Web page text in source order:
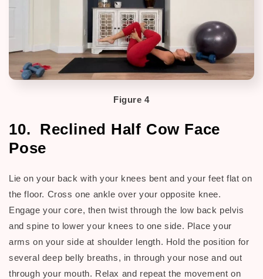
Figure 4
10. Reclined Half Cow Face
Pose
Lie on your back with your knees bent and your feet flat on
the floor. Cross one ankle over your opposite knee.
Engage your core, then twist through the low back pelvis
and spine to lower your knees to one side. Place your
arms on your side at shoulder length. Hold the position for
several deep belly breaths, in through your nose and out
through your mouth. Relax and repeat the movement on